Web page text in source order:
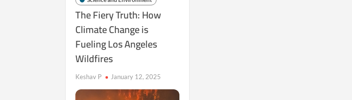
The Fiery Truth: How
Climate Change is
Fueling Los Angeles
Wildfires
Keshav P January 12, 2025